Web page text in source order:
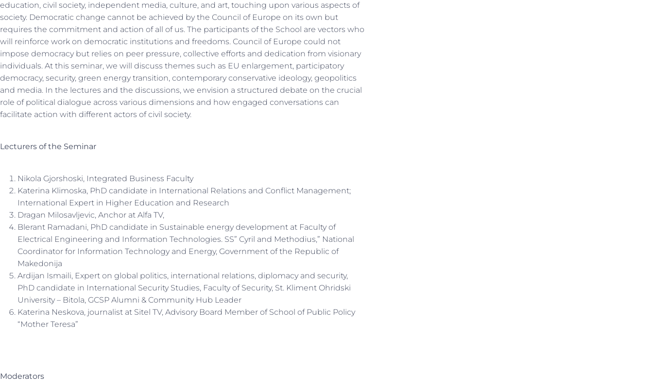
education, civil society, independent media, culture, and art, touching upon various aspects of
society. Democratic change cannot be achieved by the Council of Europe on its own but
requires the commitment and action of all of us. The participants of the School are vectors who
will reinforce work on democratic institutions and freedoms. Council of Europe could not
impose democracy but relies on peer pressure, collective efforts and dedication from visionary
individuals. At this seminar, we will discuss themes such as EU enlargement, participatory
democracy, security, green energy transition, contemporary conservative ideology, geopolitics
and media. In the lectures and the discussions, we envision a structured debate on the crucial
role of political dialogue across various dimensions and how engaged conversations can
facilitate action with different actors of civil society.
Lecturers of the Seminar
Nikola Gjorshoski, Integrated Business Faculty
Katerina Klimoska, PhD candidate in International Relations and Conflict Management;
International Expert in Higher Education and Research
Dragan Milosavljevic, Anchor at Alfa TV,
Blerant Ramadani, PhD candidate in Sustainable energy development at Faculty of
Electrical Engineering and Information Technologies. SS” Cyril and Methodius,” National
Coordinator for Information Technology and Energy, Government of the Republic of
Makedonija
Ardijan Ismaili, Expert on global politics, international relations, diplomacy and security,
PhD candidate in International Security Studies, Faculty of Security, St. Kliment Ohridski
University – Bitola, GCSP Alumni & Community Hub Leader
Katerina Neskova, journalist at Sitel TV, Advisory Board Member of School of Public Policy
“Mother Teresa”
Moderators